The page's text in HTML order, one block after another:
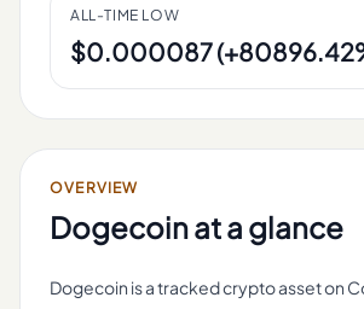
ALL-TIME LOW
$0.000087
OVERVIEW
Dogecoinat a glance
Dogecoin is a tracked crypto asset on